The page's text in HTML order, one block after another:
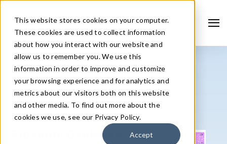
This website stores cookies on your computer.
These cookies are used to collect information
about how you interact with our website and
allow us to remember you. We use this
information in order to improve and customize
your browsing experience and for analytics and
metrics about our visitors both on this website
and other media. To find out more about the
cookies we use, see our Privacy Policy.
Accept
Featured Article
Mangrove Fruit
Keora Peel Extract
Prevents Oxidative